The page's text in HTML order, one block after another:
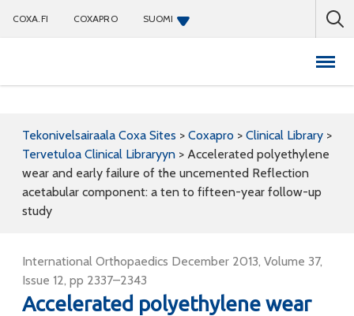
COXA.FI COXAPRO SUOMI
Tekonivelsairaala Coxa Sites > Coxapro > Clinical Library >
Tervetuloa Clinical Libraryyn > Accelerated polyethylene
wear and early failure of the uncemented Reflection
acetabular component: a ten to fifteen-year follow-up
study
International Orthopaedics December 2013, Volume 37,
Issue 12, pp 2337–2343
Accelerated polyethylene wear